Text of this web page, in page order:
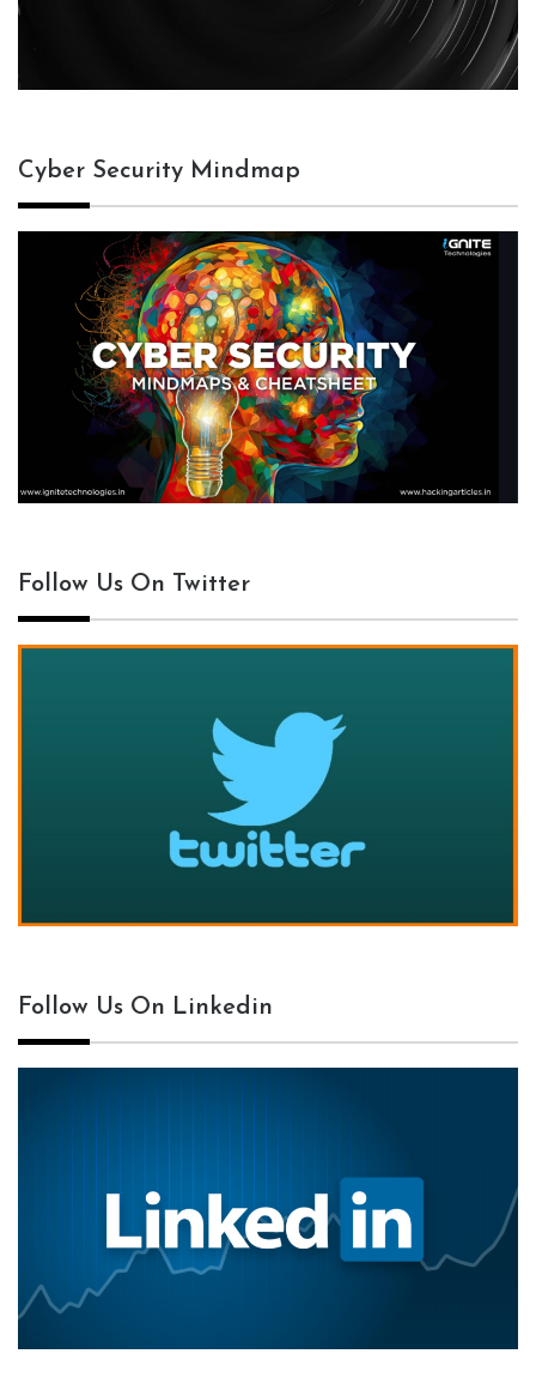
Cyber Security Mindmap
Follow Us On Twitter
Follow Us On Linkedin